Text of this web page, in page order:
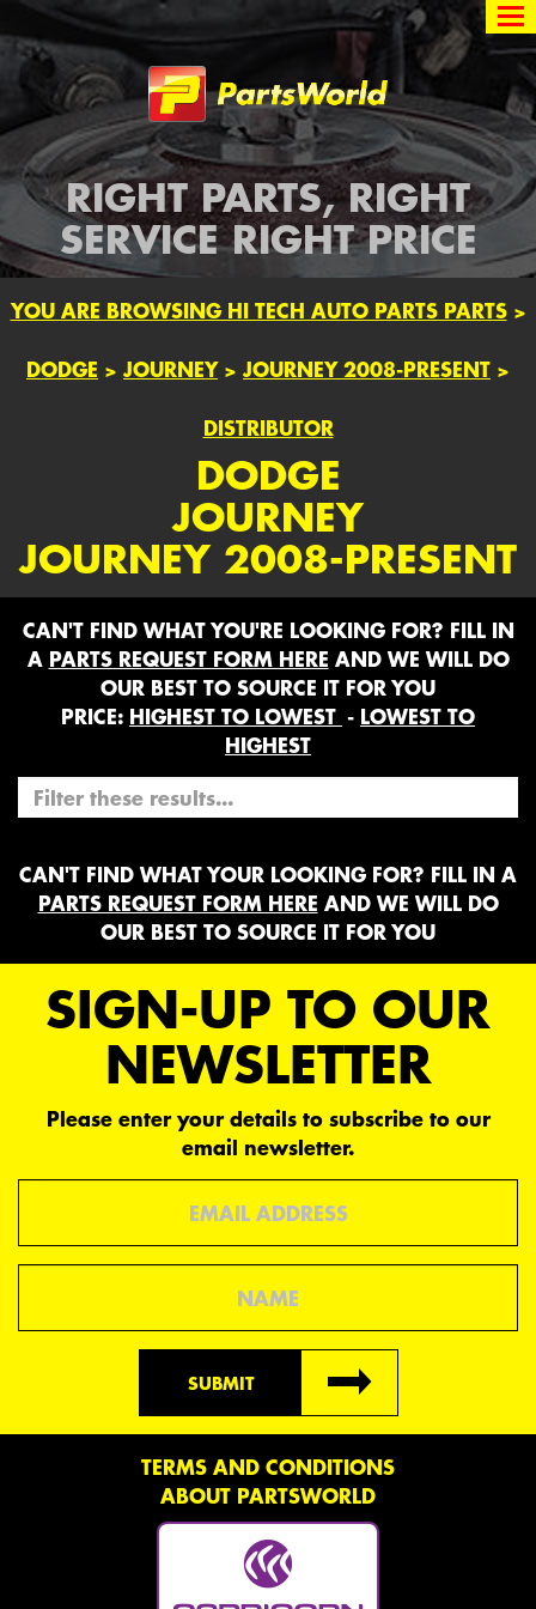
Partsworld
RIGHT PARTS, RIGHT
SERVICE RIGHT PRICE
YOU ARE BROWSING HI TECH AUTO PARTS PARTS>
DODGE > JOURNEY> JOURNEY 2008-PRESENT >
DISTRIBUTOR
DODGE
JOURNEY
JOURNEY 2008-PRESENT
CAN'T FIND WHAT YOU'RE LOOKING FOR? FILL IN
A PARTS REQUEST FORM HERE AND WE WILL DO
OUR BEST TO SOURCE IT FOR YOU
PRICE: HIGHEST TO LOWEST - LOWEST TO
HIGHEST
CAN'T FIND WHAT YOUR LOOKING FOR? FILL IN A
PARTS REQUEST FORM HERE AND WE WILL DO
OUR BEST TO SOURCE IT FOR YOU
SIGN-UP TO OUR
NEWSLETTER
Please enter your details to subscribe to our
email newsletter.
SUBMIT
TERMS AND CONDITIONS
ABOUT PARTSWORLD